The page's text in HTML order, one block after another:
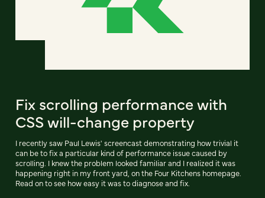
Fix scrolling performance with
CSS will-change property
I recently saw Paul Lewis' screencast demonstrating how trivial it
can be to fix a particular kind of performance issue caused by
scrolling. I knew the problem looked familiar and I realized it was
happening right in my front yard, on the Four Kitchens homepage.
Read on to see how easy it was to diagnose and fix.